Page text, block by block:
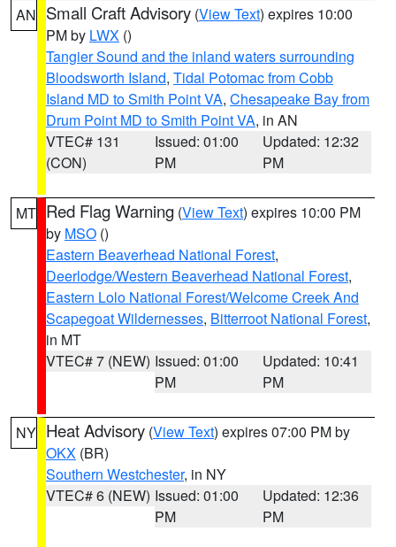
AN Small Craft Advisory (View Text) expires 10:00
PM by LWX ()
Tangier Sound and the inland waters surrounding
Bloodsworth Island, Tidal Potomac from Cobb
Island MD to Smith Point VA, Chesapeake Bay from
Drum Point MD to Smith Point VA, in AN
VTEC# 131
(CON)
Issued: 01:00
PM
Updated: 12:32
PM
MT Red Flag Warning (View Text) expires 10:00 PM
by MSO ()
Eastern Beaverhead National Forest,
Deerlodge/Western Beaverhead National Forest,
Eastern Lolo National Forest/Welcome Creek And
Scapegoat Wildernesses, Bitterroot National Forest,
in MT
VTEC# 7 (NEW) Issued: 01:00
PM
Updated: 10:41
PM
NY Heat Advisory (View Text) expires 07:00 PM by
OKX (BR)
Southern Westchester, in NY
VTEC# 6 (NEW) Issued: 01:00
PM
Updated: 12:36
PM